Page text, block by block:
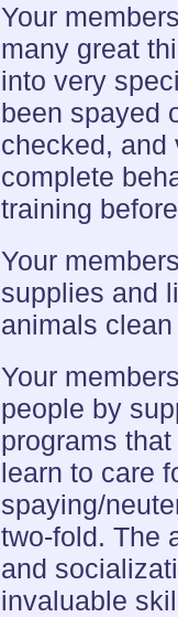
Your
many great
into very
been spayed
checked, and
complete
training
Your
supplies and
animals
Your
people by
programs
learn to care
spaying/
two-fold. The
and
invaluable